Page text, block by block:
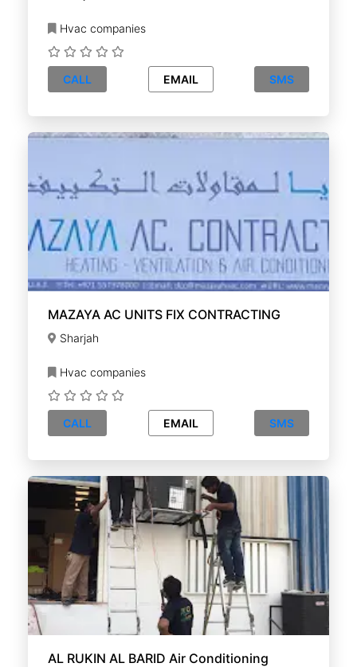
Hvac companies
CALL EMAIL SMS
MAZAYA AC UNITS FIX CONTRACTING
Sharjah
Hvac companies
CALL EMAIL SMS
AL RUKIN AL BARID Air Conditioning